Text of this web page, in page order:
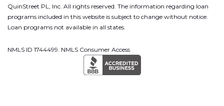
QuinStreet PL, Inc. All rights reserved. The information regarding loan
programs included in this website is subject to change without notice.
Loan programs not available in all states.
NMLS ID 1744499. NMLS Consumer Access